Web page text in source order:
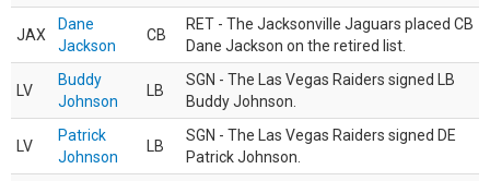
JAX
Dane
Jackson
CB
RET - The Jacksonville Jaguars placed CB
Dane Jackson on the retired list.
LV
Buddy
Johnson
LB
SGN - The Las Vegas Raiders signed LB
Buddy Johnson.
LV
Patrick
Johnson
LB
SGN - The Las Vegas Raiders signed DE
Patrick Johnson.